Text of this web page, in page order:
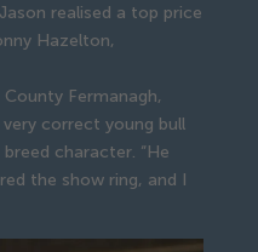
realised a top price
Hazelton,
Fermanagh,
correct young bull
character. “He
the show ring, and I